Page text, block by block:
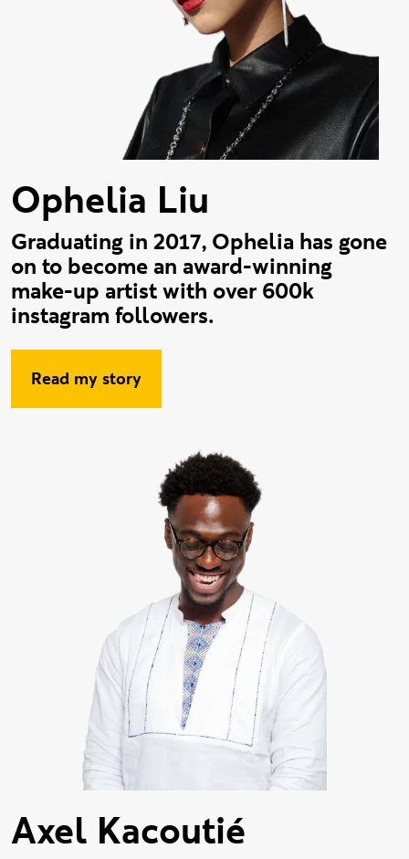
Ophelia Liu
Graduating in 2017, Ophelia has gone
on to become an award-winning
make-up artist with over 600k
instagram followers.
Read my story
Axel Kacoutié